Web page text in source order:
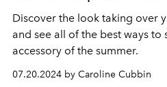
Discover the look taking over
and see all of the best ways to
accessory of the summer.
07.20.2024 by Caroline Cubbin